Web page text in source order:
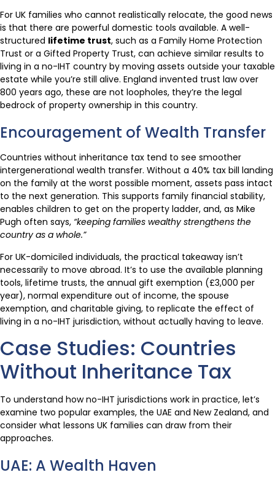
For UK families who cannot realistically relocate, the good news
is that there are powerful domestic tools available. A well-
structured lifetime trust, such as a Family Home Protection
Trust or a Gifted Property Trust, can achieve similar results to
living in a no-IHT country by moving assets outside your taxable
estate while you’re still alive. England invented trust law over
800 years ago, these are not loopholes, they’re the legal
bedrock of property ownership in this country.
Encouragement of Wealth Transfer
Countries without inheritance tax tend to see smoother
intergenerational wealth transfer. Without a 40% tax bill landing
on the family at the worst possible moment, assets pass intact
to the next generation. This supports family financial stability,
enables children to get on the property ladder, and, as Mike
Pugh often says, “keeping families wealthy strengthens the
country as a whole.”
For UK-domiciled individuals, the practical takeaway isn’t
necessarily to move abroad. It’s to use the available planning
tools, lifetime trusts, the annual gift exemption (£3,000 per
year), normal expenditure out of income, the spouse
exemption, and charitable giving, to replicate the effect of
living in a no-IHT jurisdiction, without actually having to leave.
Case Studies: Countries
Without Inheritance Tax
To understand how no-IHT jurisdictions work in practice, let’s
examine two popular examples, the UAE and New Zealand, and
consider what lessons UK families can draw from their
approaches.
UAE: A Wealth Haven